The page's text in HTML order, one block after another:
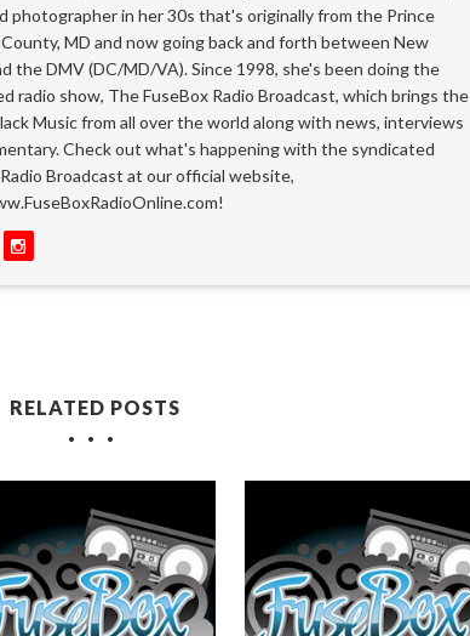
photographer in her 30s that's originally from the Prince
MD and now going back and forth between New
the DMV (DC/MD/VA). Since 1998, she's been doing the
radio show, The FuseBox Radio Broadcast, which brings the
Music from all over the world along with news, interviews
Check out what's happening with the syndicated
Broadcast at our official website,
RELATED POSTS